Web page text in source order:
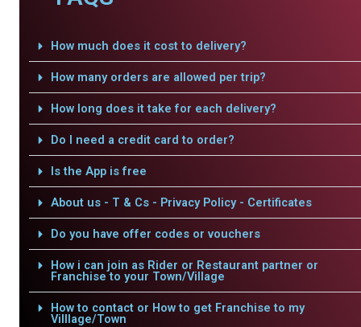
How much does it cost to delivery?
How many orders are allowed per trip?
How long does it take for each delivery?
Do I need a credit card to order?
Is the App is free
About us - T & Cs - Privacy Policy - Certificates
Do you have offer codes or vouchers
How i can join as Rider or Restaurant partner or
Franchise to your Town/Village
How to contact or How to get Franchise to my
Villlage/Town